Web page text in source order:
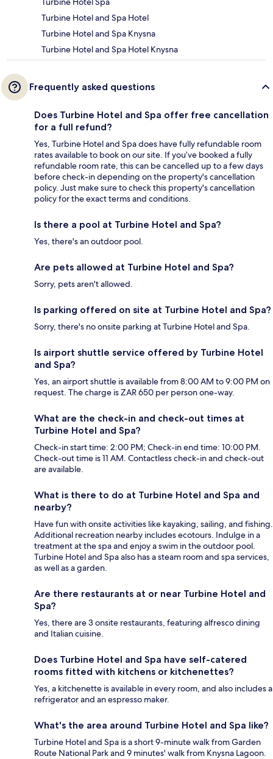
Turbine Hotel and Spa Hotel
Turbine Hotel and Spa Knysna
Turbine Hotel and Spa Hotel Knysna
Frequently asked questions
Does Turbine Hotel and Spa offer free cancellation
for a full refund?
Yes, Turbine Hotel and Spa does have fully refundable room
rates available to book on our site. If you’ve booked a fully
refundable room rate, this can be cancelled up to a few days
before check-in depending on the property's cancellation
policy. Just make sure to check this property's cancellation
policy for the exact terms and conditions.
Is there a pool at Turbine Hotel and Spa?
Yes, there's an outdoor pool.
Are pets allowed at Turbine Hotel and Spa?
Sorry, pets aren't allowed.
Is parking offered on site at Turbine Hotel and Spa?
Sorry, there's no onsite parking at Turbine Hotel and Spa.
Is airport shuttle service offered by Turbine Hotel
and Spa?
Yes, an airport shuttle is available from 8:00 AM to 9:00 PM on
request. The charge is ZAR 650 per person one-way.
What are the check-in and check-out times at
Turbine Hotel and Spa?
Check-in start time: 2:00 PM; Check-in end time: 10:00 PM.
Check-out time is 11 AM. Contactless check-in and check-out
are available.
What is there to do at Turbine Hotel and Spa and
nearby?
Have fun with onsite activities like kayaking, sailing, and fishing.
Additional recreation nearby includes ecotours. Indulge in a
treatment at the spa and enjoy a swim in the outdoor pool.
Turbine Hotel and Spa also has a steam room and spa services,
as well as a garden.
Are there restaurants at or near Turbine Hotel and
Spa?
Yes, there are 3 onsite restaurants, featuring alfresco dining
and Italian cuisine.
Does Turbine Hotel and Spa have self-catered
rooms fitted with kitchens or kitchenettes?
Yes, a kitchenette is available in every room, and also includes a
refrigerator and an espresso maker.
What's the area around Turbine Hotel and Spa like?
Turbine Hotel and Spa is a short 9-minute walk from Garden
Route National Park and 9 minutes' walk from Knysna Lagoon.